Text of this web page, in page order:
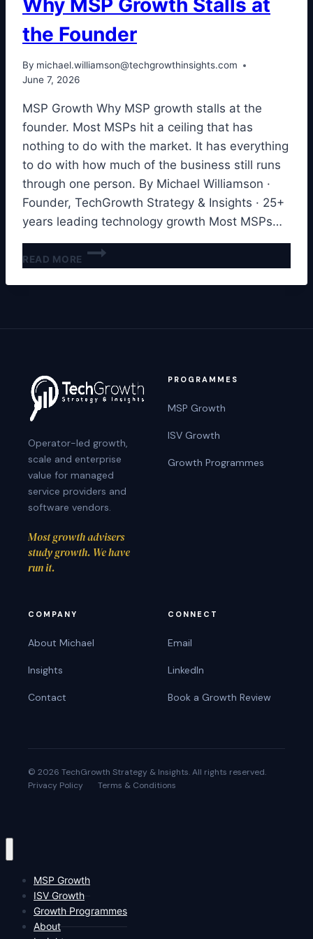
Why MSP Growth Stalls at
the Founder
By michael.williamson@techgrowthinsights.com
June 7, 2026
MSP Growth Why MSP growth stalls at the
founder. Most MSPs hit a ceiling that has
nothing to do with the market. It has everything
to do with how much of the business still runs
through one person. By Michael Williamson ·
Founder, TechGrowth Strategy & Insights · 25+
years leading technology growth Most MSPs…
READ MORE
WHY
Operator-led growth,
scale and enterprise
value for managed
service providers and
software vendors.
Most growth advisers
study growth. We have
run it.
PROGRAMMES
MSP Growth
ISV Growth
Growth Programmes
COMPANY
About Michael
Insights
Contact
CONNECT
Email
LinkedIn
Book a Growth Review
© 2026 TechGrowth Strategy & Insights. All rights reserved.
Privacy Policy
Terms & Conditions
MSP Growth
ISV Growth
Growth Programmes
About